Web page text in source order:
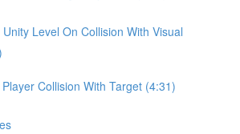
Level On Collision With Visual
Collision With Target (4:31)